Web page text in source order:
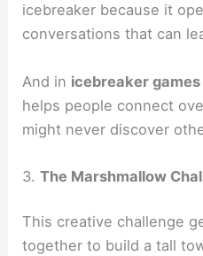
icebreaker because it
conversations that can
And in icebreaker
helps people connect
might never discover
3.The Marshmallow
This creative challenge
together to build a tall